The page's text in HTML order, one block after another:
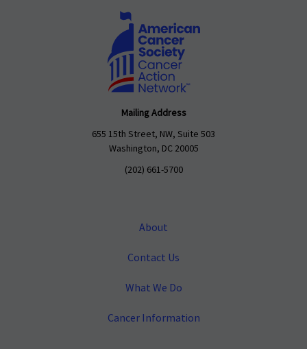
Mailing Address
655 15th Street, NW, Suite 503
Washington, DC 20005
(202) 661-5700
About
Contact Us
What We Do
Cancer Information